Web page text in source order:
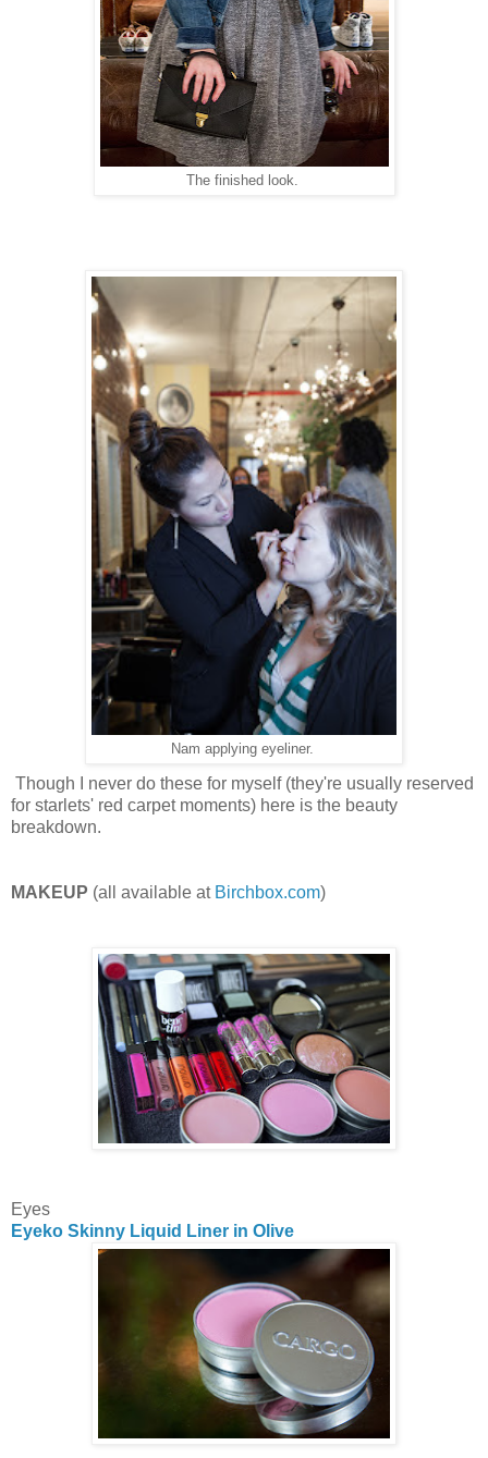
The finished look.
Nam applying eyeliner.
Though I never do these for myself (they're usually reserved
for starlets' red carpet moments) here is the beauty
breakdown.
MAKEUP (all available at Birchbox.com)
Eyes
Eyeko Skinny Liquid Liner in Olive